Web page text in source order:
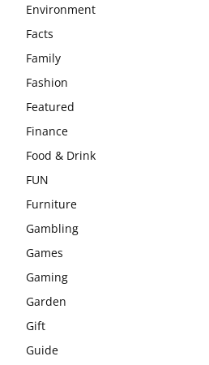
Environment
Facts
Family
Fashion
Featured
Finance
Food & Drink
FUN
Furniture
Gambling
Games
Gaming
Garden
Gift
Guide